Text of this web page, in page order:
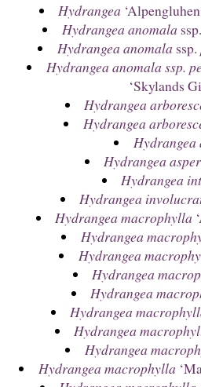
Hydrangea
Hydrangea anomala ssp.
Hydrangea anomala ssp.
Hydrangea anomala ssp.
‘Skylands
Hydrangea
Hydrangea
Hydrangea
Hydrangea
Hydrangea
Hydrangea
Hydrangea macrophylla
Hydrangea
Hydrangea
Hydrangea
Hydrangea
Hydrangea
Hydrangea
Hydrangea
Hydrangea macrophylla